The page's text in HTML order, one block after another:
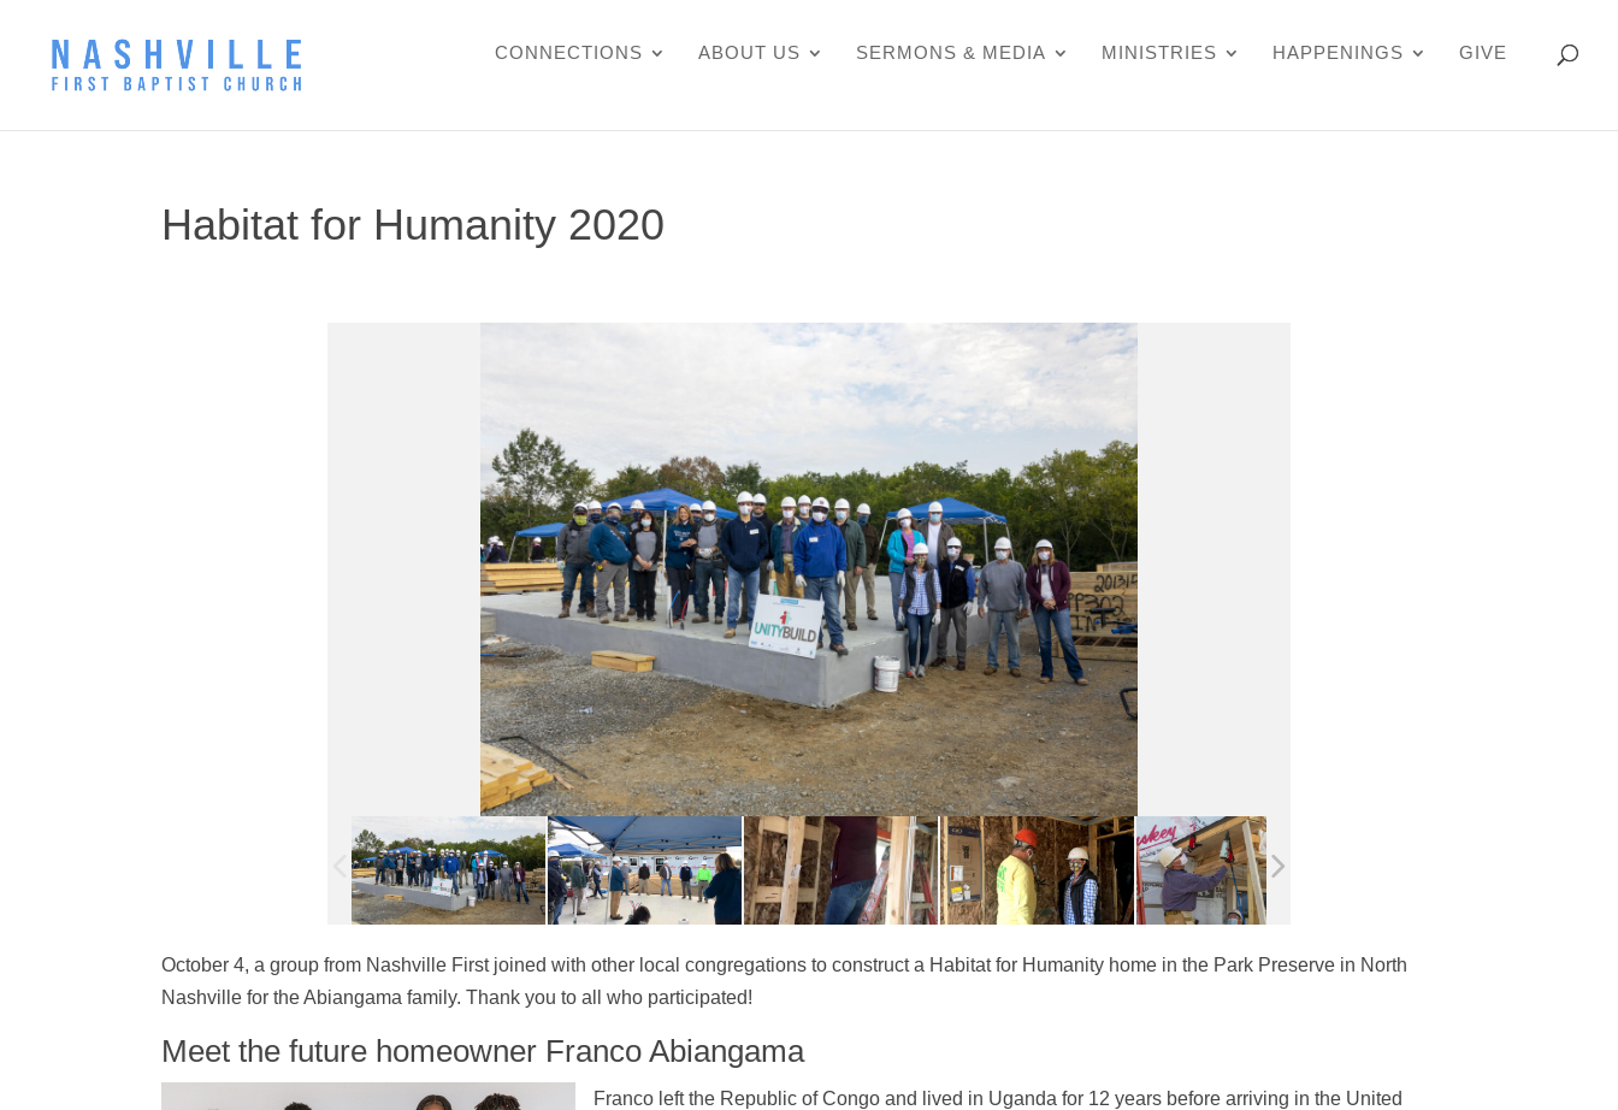
CONNECTIONS ABOUT US SERMONS & MEDIA MINISTRIES HAPPENINGS GIVE
Habitat for Humanity 2020
October 4, a group from Nashville First joined with other local congregations to construct a Habitat for Humanity home in the Park Preserve in North
Nashville for the Abiangama family. Thank you to all who participated!
Meet the future homeowner Franco Abiangama
Franco left the Republic of Congo and lived in Uganda for 12 years before arriving in the United